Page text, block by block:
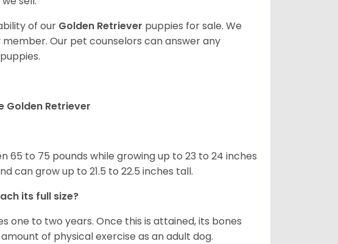
of our Golden Retriever puppies for sale. We
Our pet counselors can answer any
puppies.
Golden Retriever
65 to 75 pounds while growing up to 23 to 24 inches
can grow up to 21.5 to 22.5 inches tall.
its full size?
one to two years. Once this is attained, its bones
of physical exercise as an adult dog.